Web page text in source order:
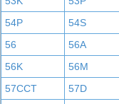
54P
54S
56
56A
56K
56M
57CCT
57D